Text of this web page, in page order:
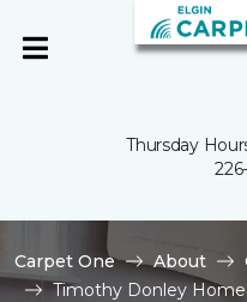
Thursday
Carpet One About
Timothy Donley